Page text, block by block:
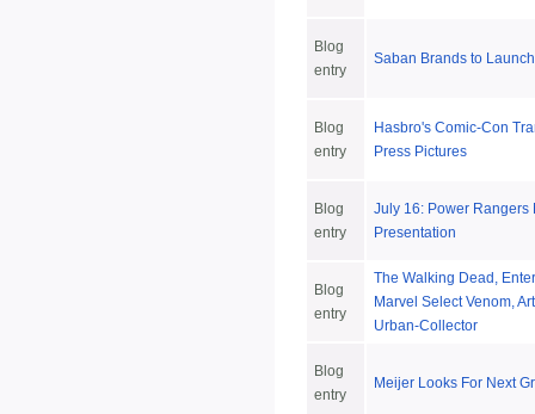
Blog
entry
Saban Brands to
Blog
entry
Hasbro's Comic-Con
Press Pictures
Blog
entry
July 16: Power Rangers
Presentation
Blog
entry
The Walking Dead,
Marvel Select Venom,
Urban-Collector
Blog
entry
Meijer Looks For Next